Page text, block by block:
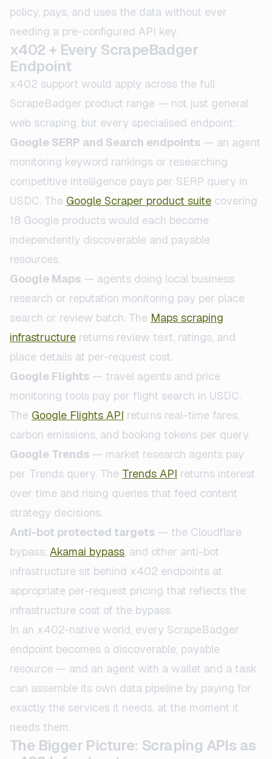
policy, pays, and uses the data without ever
needing a pre-configured API key.
x402 + Every ScrapeBadger
Endpoint
x402 support would apply across the full
ScrapeBadger product range — not just general
web scraping, but every specialised endpoint:
Google SERP and Search endpoints — an agent
monitoring keyword rankings or researching
competitive intelligence pays per SERP query in
USDC. The Google Scraper product suite covering
18 Google products would each become
independently discoverable and payable
resources.
Google Maps — agents doing local business
research or reputation monitoring pay per place
search or review batch. The Maps scraping
infrastructure returns review text, ratings, and
place details at per-request cost.
Google Flights — travel agents and price
monitoring tools pay per flight search in USDC.
The Google Flights API returns real-time fares,
carbon emissions, and booking tokens per query.
Google Trends — market research agents pay
per Trends query. The Trends API returns interest
over time and rising queries that feed content
strategy decisions.
Anti-bot protected targets — the Cloudflare
bypass, Akamai bypass, and other anti-bot
infrastructure sit behind x402 endpoints at
appropriate per-request pricing that reflects the
infrastructure cost of the bypass.
In an x402-native world, every ScrapeBadger
endpoint becomes a discoverable, payable
resource — and an agent with a wallet and a task
can assemble its own data pipeline by paying for
exactly the services it needs, at the moment it
needs them.
The Bigger Picture: Scraping APIs as